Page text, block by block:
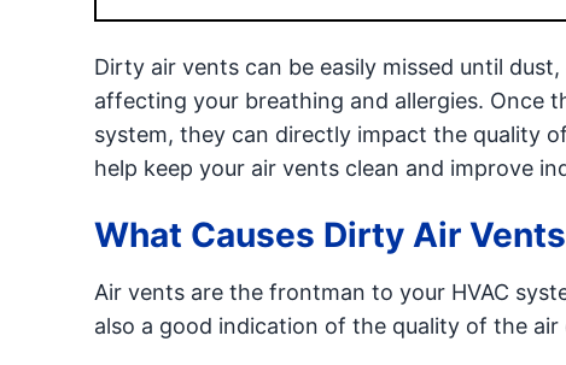
Dirty air vents can be easily missed until
affecting your breathing and allergies. Once
system, they can directly impact the quality
help keep your air vents clean and improve
What Causes Dirty Air
Air vents are the frontman to your HVAC
also a good indication of the quality of the